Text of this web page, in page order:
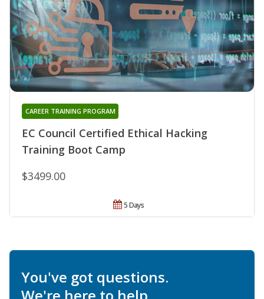
EC Council Certified Ethical Hacking
Training Boot Camp
CAREER TRAINING PROGRAM
$3499.00
5 Days
You've got questions.
We're here to help.